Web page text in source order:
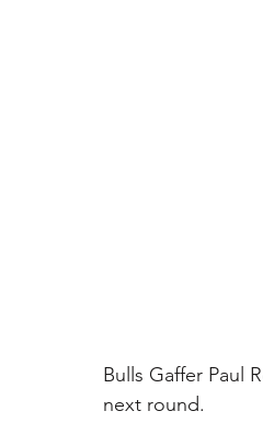
Bulls Gaffer Paul
next round.